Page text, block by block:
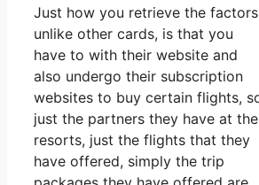
Just how you retrieve the
unlike other cards, is that you
have to with their website and
also undergo their subscription
websites to buy certain flights,
just the partners they have at the
resorts, just the flights that they
have offered, simply the trip